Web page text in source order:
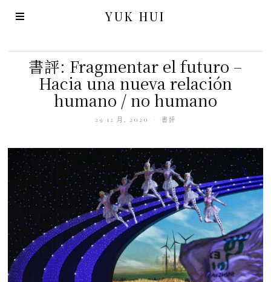
YUK HUI
書評: Fragmentar el futuro –
Hacia una nueva relación
humano / no humano
29 12 月, 2020 書評